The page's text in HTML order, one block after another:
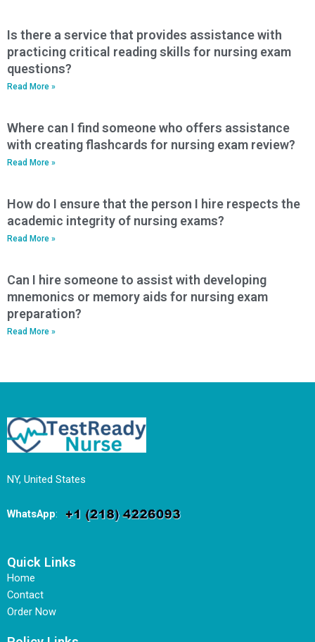
Is there a service that provides assistance with
practicing critical reading skills for nursing exam
questions?
Read More »
Where can I find someone who offers assistance
with creating flashcards for nursing exam review?
Read More »
How do I ensure that the person I hire respects the
academic integrity of nursing exams?
Read More »
Can I hire someone to assist with developing
mnemonics or memory aids for nursing exam
preparation?
Read More »
NY, United States
WhatsApp:
Quick Links
Home
Contact
Order Now